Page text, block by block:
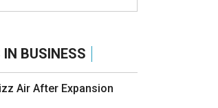
BUSINESS
Air After Expansion